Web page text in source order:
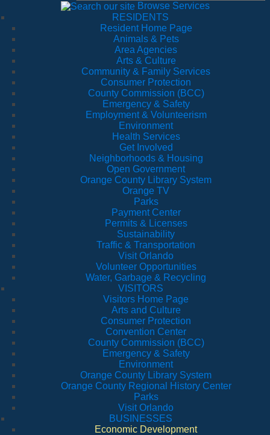
Browse Services
RESIDENTS
Resident Home Page
Animals & Pets
Area Agencies
Arts & Culture
Community & Family Services
Consumer Protection
County Commission (BCC)
Emergency & Safety
Employment & Volunteerism
Environment
Health Services
Get Involved
Neighborhoods & Housing
Open Government
Orange County Library System
Orange TV
Parks
Payment Center
Permits & Licenses
Sustainability
Traffic & Transportation
Visit Orlando
Volunteer Opportunities
Water, Garbage & Recycling
VISITORS
Visitors Home Page
Arts and Culture
Consumer Protection
Convention Center
County Commission (BCC)
Emergency & Safety
Environment
Orange County Library System
Orange County Regional History Center
Parks
Visit Orlando
BUSINESSES
Economic Development